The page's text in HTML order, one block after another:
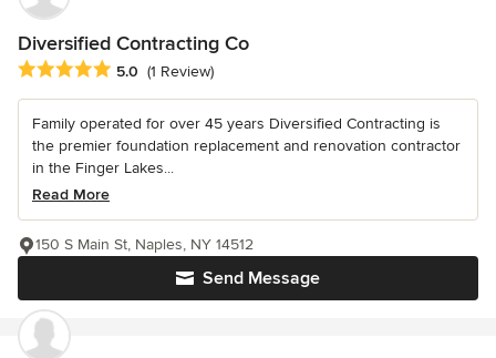
Diversified Contracting Co
Average rating: 5 out of 5 stars
5.0 (1 Review)
Family operated for over 45 years Diversified Contracting is
the premier foundation replacement and renovation contractor
in the Finger Lakes...
Read More
Send Message
150 S Main St, Naples, NY 14512